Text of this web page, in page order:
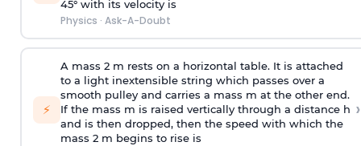
45° with its velocity is
Physics · Ask-A-Doubt
⚡
A mass 2 m rests on a horizontal table. It is attached
to a light inextensible string which passes over a
smooth pulley and carries a mass m at the other end.
If the mass m is raised vertically through a distance h
and is then dropped, then the speed with which the
mass 2 m begins to rise is
›